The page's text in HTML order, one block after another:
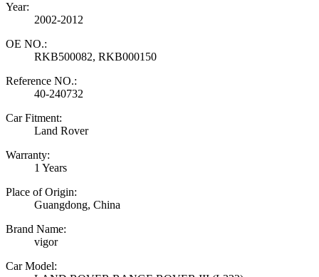
Year:
2002-2012
OE NO.:
RKB500082, RKB000150
Reference NO.:
40-240732
Car Fitment:
Land Rover
Warranty:
1 Years
Place of Origin:
Guangdong, China
Brand Name:
vigor
Car Model: